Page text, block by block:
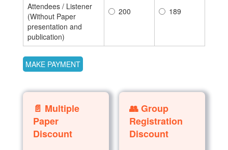
Attendees / Listener
(Without Paper
presentation and
publication)
200 189
📄 Multiple
Paper
Discount
👥 Group
Registration
Discount